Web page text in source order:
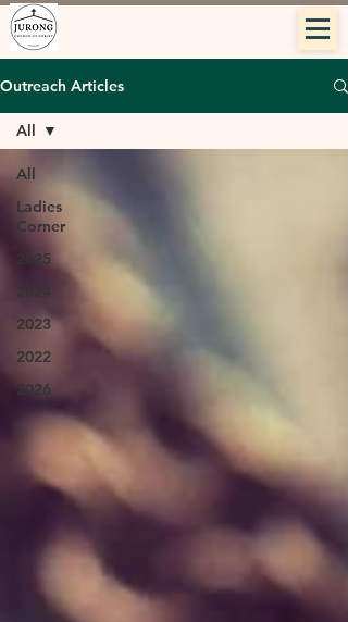
Outreach Articles
All
Ladies
Corner
2025
2024
2023
2022
2026
All